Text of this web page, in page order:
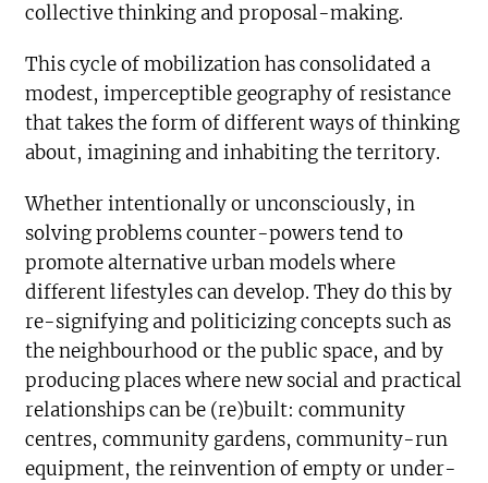
collective thinking and proposal-making.
This cycle of mobilization has consolidated a
modest, imperceptible geography of resistance
that takes the form of different ways of thinking
about, imagining and inhabiting the territory.
Whether intentionally or unconsciously, in
solving problems counter-powers tend to
promote alternative urban models where
different lifestyles can develop. They do this by
re-signifying and politicizing concepts such as
the neighbourhood or the public space, and by
producing places where new social and practical
relationships can be (re)built: community
centres, community gardens, community-run
equipment, the reinvention of empty or under-